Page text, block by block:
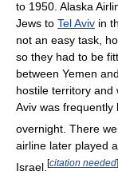
to 1950. Alaska
Jews to Tel Aviv in
not an easy task,
so they had to be
between Yemen
hostile territory and
Aviv was
overnight. There
airline later played
Israel. [citation needed]